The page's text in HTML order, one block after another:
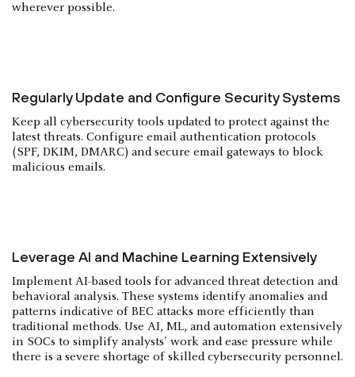
wherever possible.
Regularly Update and Configure Security Systems
Keep all cybersecurity tools updated to protect against the
latest threats. Configure email authentication protocols
(SPF, DKIM, DMARC) and secure email gateways to block
malicious emails.
Leverage AI and Machine Learning Extensively
Implement AI-based tools for advanced threat detection and
behavioral analysis. These systems identify anomalies and
patterns indicative of BEC attacks more efficiently than
traditional methods. Use AI, ML, and automation extensively
in SOCs to simplify analysts' work and ease pressure while
there is a severe shortage of skilled cybersecurity personnel.